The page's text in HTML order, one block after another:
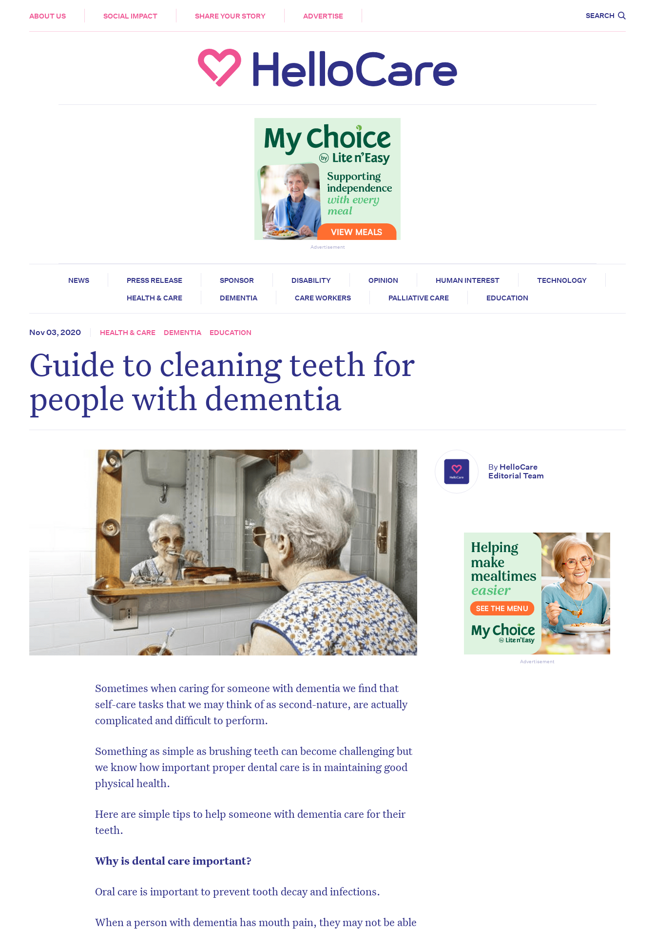
ABOUT US SOCIAL IMPACT SHARE YOUR STORY ADVERTISE SEARCH
HEALTH & CARE
Advertisement
NEWS PRESS RELEASE SPONSOR DISABILITY OPINION HUMAN INTEREST
TECHNOLOGY
HEALTH & CARE
DEMENTIA CARE WORKERS PALLIATIVE CARE EDUCATION
Nov 03, 2020 HEALTH & CARE DEMENTIA EDUCATION
Guide to cleaning teeth for
people with dementia
Sometimes when caring for someone with dementia we find that
self-care tasks that we may think of as second-nature, are actually
complicated and difficult to perform.
Something as simple as brushing teeth can become challenging but
we know how important proper dental care is in maintaining good
physical health.
Here are simple tips to help someone with dementia care for their
teeth.
Why is dental care important?
Oral care is important to prevent tooth decay and infections.
When a person with dementia has mouth pain, they may not be able
By HelloCare
Editorial Team
Advertisement